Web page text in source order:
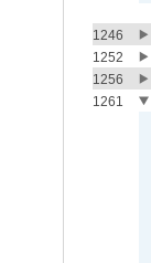
1246
1252
1256
1261